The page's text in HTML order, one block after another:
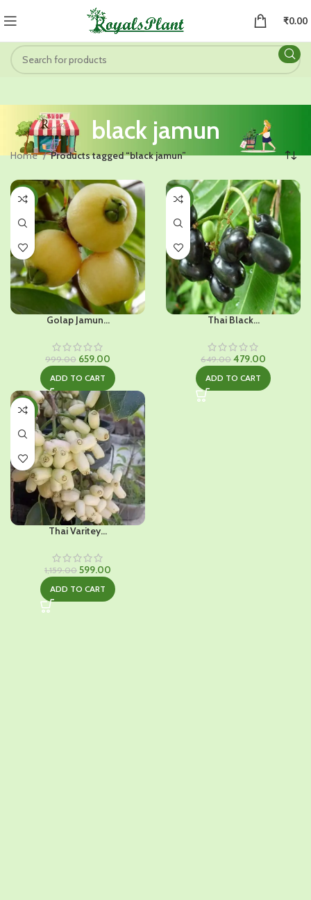
₹0.00
black jamun
Home Products tagged “black jamun”
-34%
Golap Jamun...
999.00 Original
was:
₹999.00.
659.00
price
is:
₹659.00.
ADD TO CART
-26%
Thai Black...
649.00 Original
was:
479.00
price
is:
ADD TO CART
-48%
Thai Varitey...
1,159.00 Original
was:
599.00
price
is:
ADD TO CART